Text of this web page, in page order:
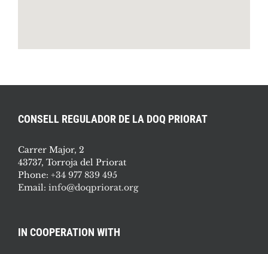
CONSELL REGULADOR DE LA DOQ PRIORAT
Carrer Major, 2
43737, Torroja del Priorat
Phone: +34 977 839 495
Email: info@doqpriorat.org
IN COOPERATION WITH